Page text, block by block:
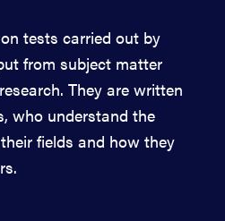
tests carried out by
from subject matter
They are written
who understand the
fields and how they